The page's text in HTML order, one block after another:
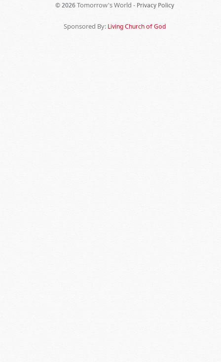
© 2026 Tomorrow's World - Privacy Policy
Sponsored By: Living Church of God